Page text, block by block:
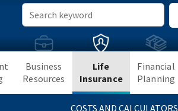
Search
Business
Resources
Life
Insurance
COSTS AND CALCULATORS
Financial
Planning